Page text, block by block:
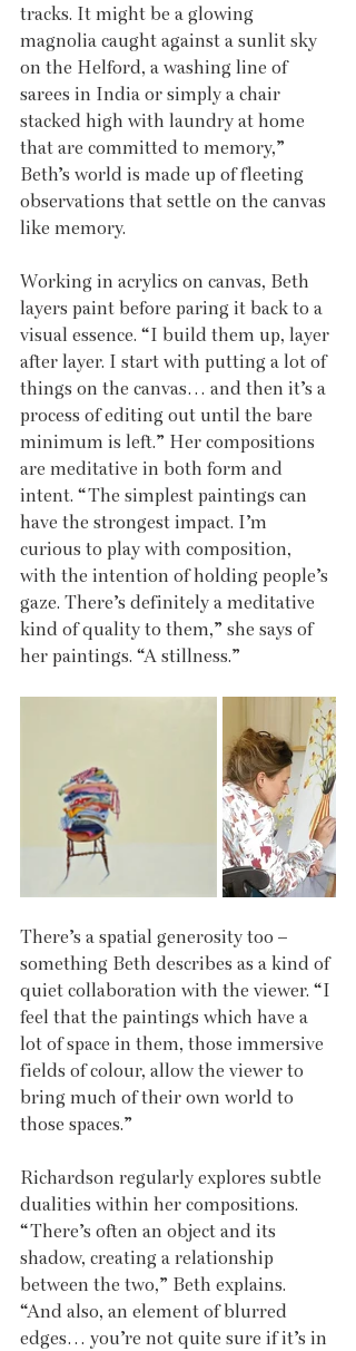
tracks. It might be a glowing
magnolia caught against a sunlit sky
on the Helford, a washing line of
sarees in India or simply a chair
stacked high with laundry at home
that are committed to memory,”
Beth’s world is made up of fleeting
observations that settle on the canvas
like memory.
Working in acrylics on canvas, Beth
layers paint before paring it back to a
visual essence. “I build them up, layer
after layer. I start with putting a lot of
things on the canvas… and then it’s a
process of editing out until the bare
minimum is left.” Her compositions
are meditative in both form and
intent. “The simplest paintings can
have the strongest impact. I’m
curious to play with composition,
with the intention of holding people’s
gaze. There’s definitely a meditative
kind of quality to them,” she says of
her paintings. “A stillness.”
There’s a spatial generosity too –
something Beth describes as a kind of
quiet collaboration with the viewer. “I
feel that the paintings which have a
lot of space in them, those immersive
fields of colour, allow the viewer to
bring much of their own world to
those spaces.”
Richardson regularly explores subtle
dualities within her compositions.
“There’s often an object and its
shadow, creating a relationship
between the two,” Beth explains.
“And also, an element of blurred
edges… you’re not quite sure if it’s in